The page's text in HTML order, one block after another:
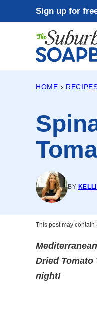
to
Sign up for
HOME ›
BY
This post may
Dried Tomato
night!